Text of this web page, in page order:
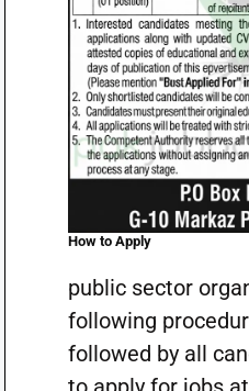
How to Apply
public sector
following
followed by all